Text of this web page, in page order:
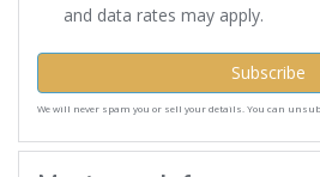
and data rates may apply.
Subscribe
We will never spam you or sell your details. You can